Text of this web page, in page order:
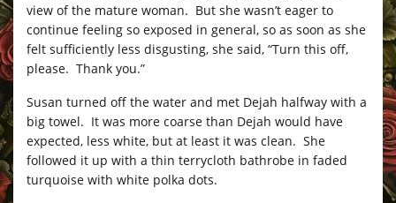
view of the mature woman. But she wasn’t eager to
continue feeling so exposed in general, so as soon as she
felt sufficiently less disgusting, she said, “Turn this off,
please. Thank you.”
Susan turned off the water and met Dejah halfway with a
big towel. It was more coarse than Dejah would have
expected, less white, but at least it was clean. She
followed it up with a thin terrycloth bathrobe in faded
turquoise with white polka dots.